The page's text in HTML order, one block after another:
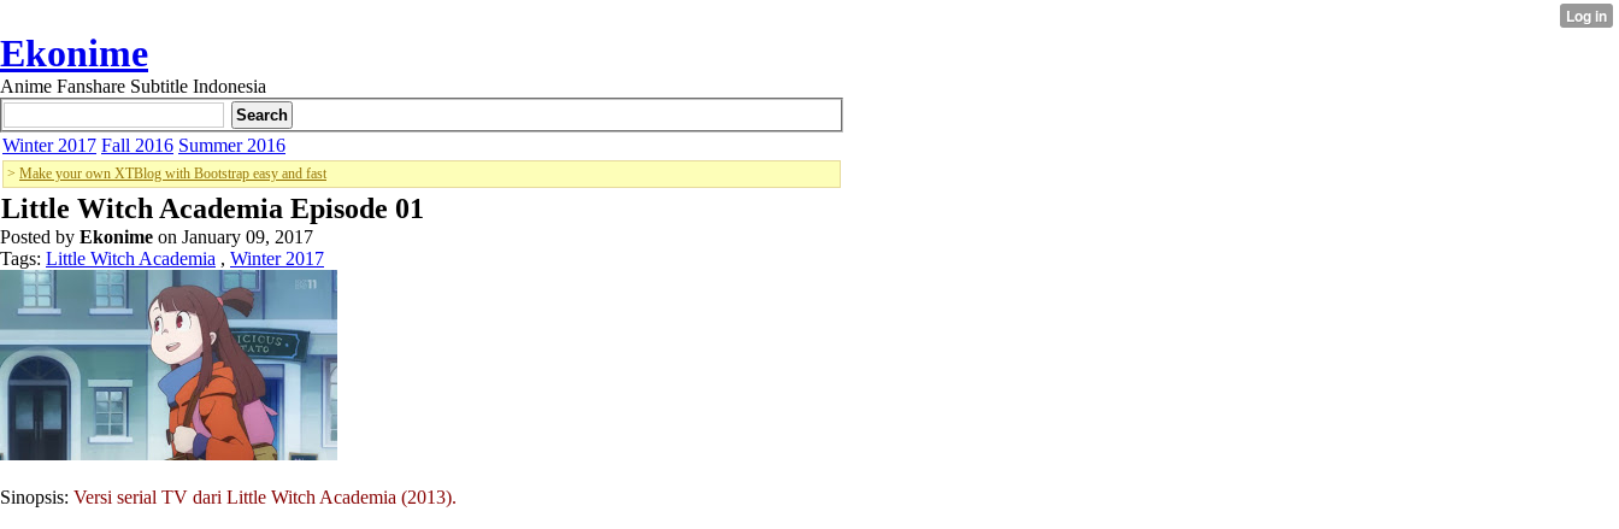
Ekonime
Anime Fanshare Subtitle Indonesia
Winter 2017 Fall 2016 Summer 2016
> Make your own XTBlog with Bootstrap easy and fast
Little Witch Academia Episode 01
Posted by Ekonime on January 09, 2017
Tags: Little Witch Academia , Winter 2017
Sinopsis: Versi serial TV dari Little Witch Academia (2013).